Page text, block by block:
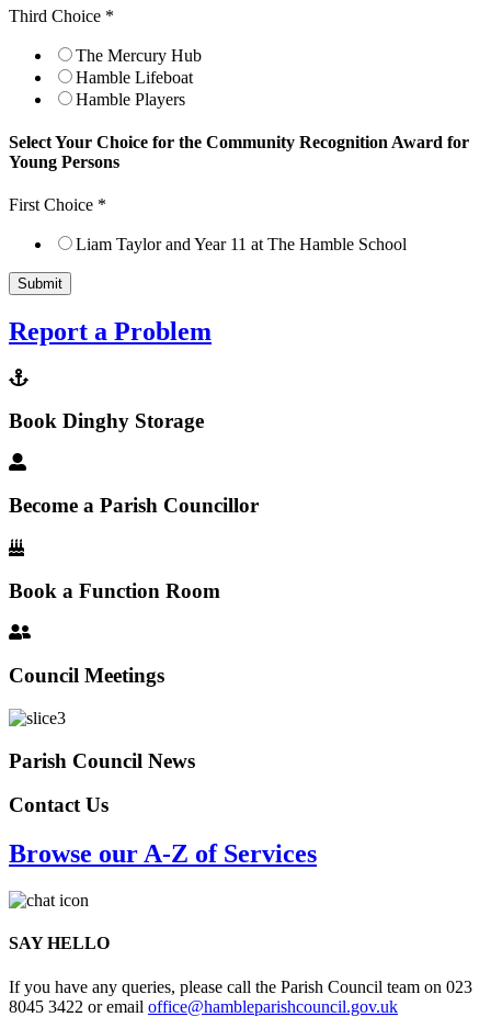
Third Choice *
The Mercury Hub
Hamble Lifeboat
Hamble Players
Select Your Choice for the Community Recognition Award for
Young Persons
First Choice *
Liam Taylor and Year 11 at The Hamble School
Submit
Report a Problem
Book Dinghy Storage
Become a Parish Councillor
Book a Function Room
Council Meetings
Parish Council News
Contact Us
Browse our A-Z of Services
SAY HELLO
If you have any queries, please call the Parish Council team on 023
8045 3422 or email office@hambleparishcouncil.gov.uk